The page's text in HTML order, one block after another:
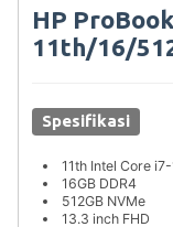
HP
11th/16/
Spesifikasi
11th Intel Core
16GB DDR4
512GB NVMe
13.3 inch FHD